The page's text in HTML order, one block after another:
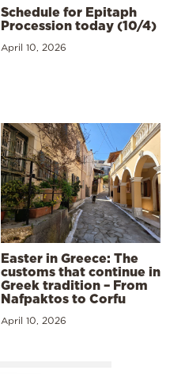
Schedule for Epitaph
Procession today (10/4)
April 10, 2026
Easter in Greece: The
customs that continue in
Greek tradition – From
Nafpaktos to Corfu
April 10, 2026